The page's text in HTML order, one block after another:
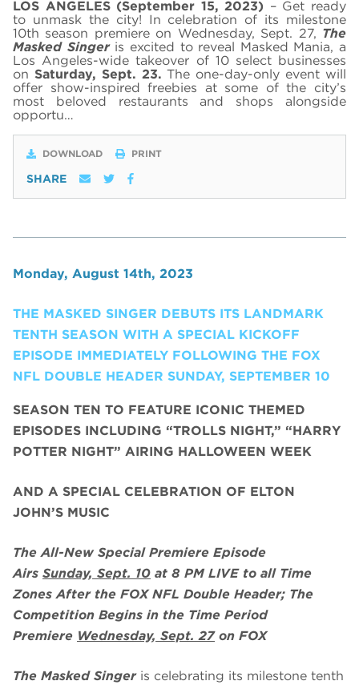
LOS ANGELES (September 15, 2023) – Get ready
to unmask the city! In celebration of its milestone
10th season premiere on Wednesday, Sept. 27, The
Masked Singeris excited to reveal Masked Mania, a
Los Angeles-wide takeover of 10 select businesses
on Saturday, Sept. 23. The one-day-only event will
offer show-inspired freebies at some of the city’s
most beloved restaurants and shops alongside
opportu…
DOWNLOAD PRINT
SHARE
Monday, August 14th, 2023
THE MASKED SINGER DEBUTS ITS LANDMARK
TENTH SEASON WITH A SPECIAL KICKOFF
EPISODE IMMEDIATELY FOLLOWING THE FOX
NFL DOUBLE HEADER SUNDAY, SEPTEMBER 10
SEASON TEN TO FEATURE ICONIC THEMED
EPISODES INCLUDING “TROLLS NIGHT,” “HARRY
POTTER NIGHT” AIRING HALLOWEEN WEEK
AND A SPECIAL CELEBRATION OF ELTON
JOHN’S MUSIC
The All-New Special Premiere Episode
Airs Sunday, Sept. 10 at 8 PM LIVE to all Time
Zones After the FOX NFL Double Header; The
Competition Begins in the Time Period
Premiere Wednesday, Sept. 27on FOX
The Masked Singeris celebrating its milestone tenth